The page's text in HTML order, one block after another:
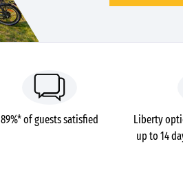
89%* of guests satisfied
Liberty
up to 14